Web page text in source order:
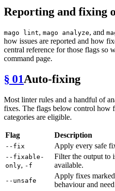
Reporting and fixing
mago lint, mago analyze, and
how issues are reported and how
central reference for those flags so
command page.
§ 01Auto-fixing
Most linter rules and a handful of
fixes. The flags below control how
categories are eligible.
Flag Description
--fix Apply every safe
--fixable-
only, -f
Filter the output to
available.
--unsafe
Apply fixes
behaviour and